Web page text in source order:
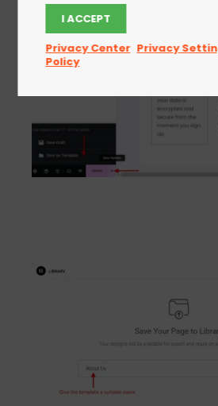
I ACCEPT
Privacy Center Privacy
Policy